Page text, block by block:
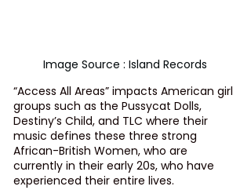
Image Source : Island Records
“Access All Areas” impacts American girl
groups such as the Pussycat Dolls,
Destiny’s Child, and TLC where their
music defines these three strong
African-British Women, who are
currently in their early 20s, who have
experienced their entire lives.